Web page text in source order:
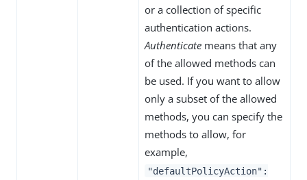
or a collection of specific
authentication actions.
Authenticate means that any
of the allowed methods can
be used. If you want to allow
only a subset of the allowed
methods, you can specify the
methods to allow, for
example,
"defaultPolicyAction":